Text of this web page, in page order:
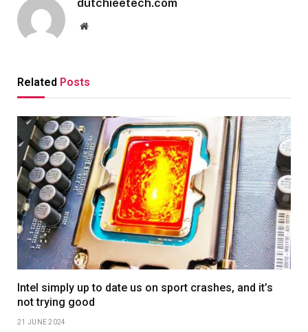
Website
Related Posts
Intel simply up to date us on sport crashes, and it’s
not trying good
21 JUNE 2024